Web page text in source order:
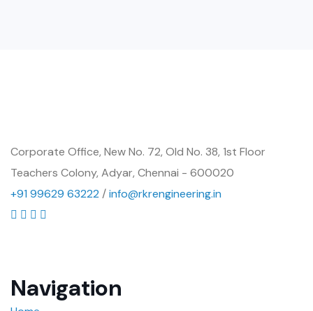
Corporate Office, New No. 72, Old No. 38, 1st Floor
Teachers Colony, Adyar, Chennai - 600020
+91 99629 63222 /info@rkrengineering.in
Navigation